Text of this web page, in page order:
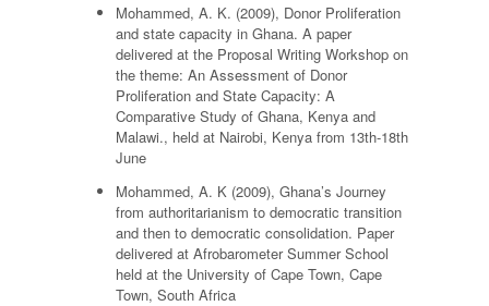
Mohammed, A. K. (2009), Donor Proliferation
and state capacity in Ghana. A paper
delivered at the Proposal Writing Workshop on
the theme: An Assessment of Donor
Proliferation and State Capacity: A
Comparative Study of Ghana, Kenya and
Malawi., held at Nairobi, Kenya from 13th-18th
June
Mohammed, A. K (2009), Ghana’s Journey
from authoritarianism to democratic transition
and then to democratic consolidation. Paper
delivered at Afrobarometer Summer School
held at the University of Cape Town, Cape
Town, South Africa